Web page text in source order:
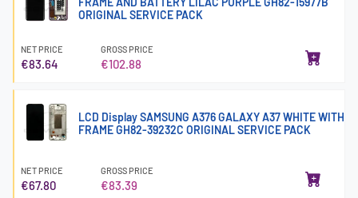
ORIGINAL SERVICE PACK
NET PRICE
€83.64
GROSS PRICE
€102.88
LCD Display SAMSUNG A376 GALAXY A37 WHITE WITH
FRAME GH82-39232C ORIGINAL SERVICE PACK
NET PRICE
€67.80
GROSS PRICE
€83.39